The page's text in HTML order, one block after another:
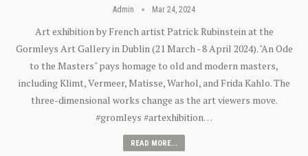
Admin Mar 24, 2024
Art exhibition by French artist Patrick Rubinstein at the
Gormleys Art Gallery in Dublin (21 March - 8 April 2024). "An Ode
to the Masters" pays homage to old and modern masters,
including Klimt, Vermeer, Matisse, Warhol, and Frida Kahlo. The
three-dimensional works change as the art viewers move.
#gromleys #artexhibition…
READ MORE...